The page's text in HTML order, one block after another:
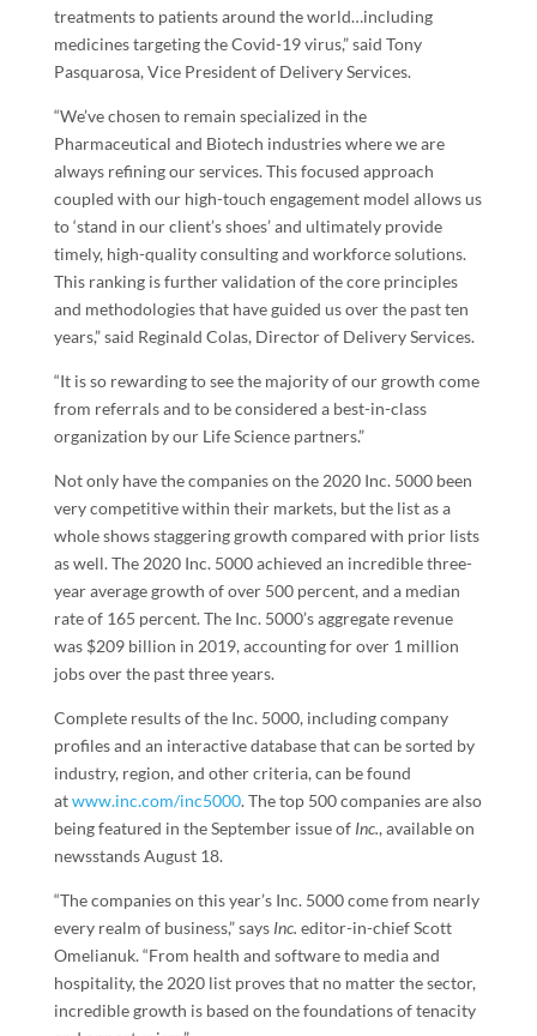
treatments to patients around the world…including
medicines targeting the Covid-19 virus,” said Tony
Pasquarosa, Vice President of Delivery Services.
“We’ve chosen to remain specialized in the
Pharmaceutical and Biotech industries where we are
always refining our services. This focused approach
coupled with our high-touch engagement model allows us
to ‘stand in our client’s shoes’ and ultimately provide
timely, high-quality consulting and workforce solutions.
This ranking is further validation of the core principles
and methodologies that have guided us over the past ten
years,” said Reginald Colas, Director of Delivery Services.
“It is so rewarding to see the majority of our growth come
from referrals and to be considered a best-in-class
organization by our Life Science partners.”
Not only have the companies on the 2020 Inc. 5000 been
very competitive within their markets, but the list as a
whole shows staggering growth compared with prior lists
as well. The 2020 Inc. 5000 achieved an incredible three-
year average growth of over 500 percent, and a median
rate of 165 percent. The Inc. 5000’s aggregate revenue
was $209 billion in 2019, accounting for over 1 million
jobs over the past three years.
Complete results of the Inc. 5000, including company
profiles and an interactive database that can be sorted by
industry, region, and other criteria, can be found
atwww.inc.com/inc5000. The top 500 companies are also
being featured in the September issue of Inc., available on
newsstandsAugust 18.
“The companies on this year’s Inc. 5000 come from nearly
every realm of business,” says Inc. editor-in-chiefScott
Omelianuk. “From health and software to media and
hospitality, the 2020 list proves that no matter the sector,
incredible growth is based on the foundations of tenacity